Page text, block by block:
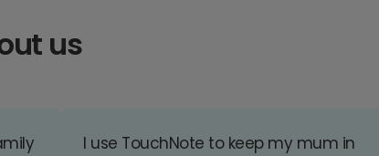
us
I use TouchNote to keep my mum in